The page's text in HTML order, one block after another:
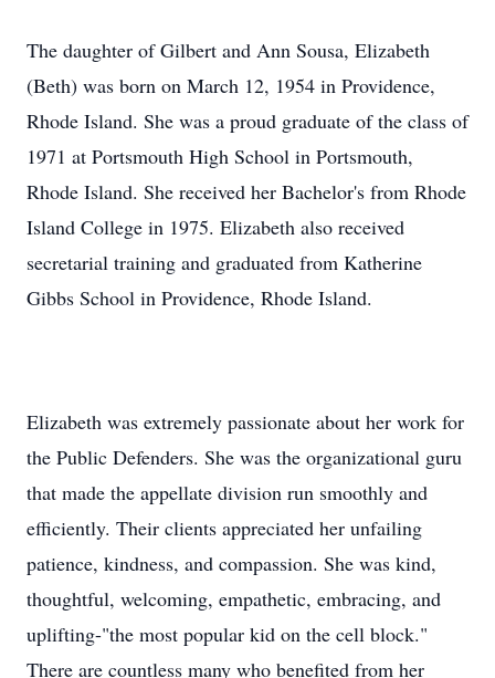
The daughter of Gilbert and Ann Sousa, Elizabeth
(Beth) was born on March 12, 1954 in Providence,
Rhode Island. She was a proud graduate of the class of
1971 at Portsmouth High School in Portsmouth,
Rhode Island. She received her Bachelor's from Rhode
Island College in 1975. Elizabeth also received
secretarial training and graduated from Katherine
Gibbs School in Providence, Rhode Island.
Elizabeth was extremely passionate about her work for
the Public Defenders. She was the organizational guru
that made the appellate division run smoothly and
efficiently. Their clients appreciated her unfailing
patience, kindness, and compassion. She was kind,
thoughtful, welcoming, empathetic, embracing, and
uplifting-"the most popular kid on the cell block."
There are countless many who benefited from her